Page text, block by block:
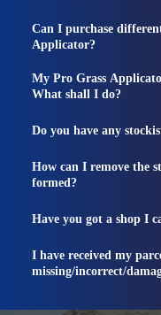
Can I purchase
Applicator?
My Pro Grass
What shall I do?
Do you have any
How can I remove the
formed?
Have you got a shop I
I have received my
missing/incorrect/